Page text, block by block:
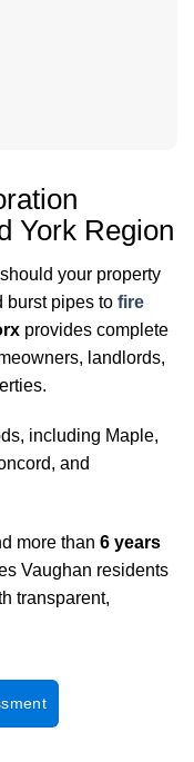
York Region
your property
burst pipes to fire
provides complete
landlords,
including Maple,
and
more than 6 years
Vaughan residents
transparent,